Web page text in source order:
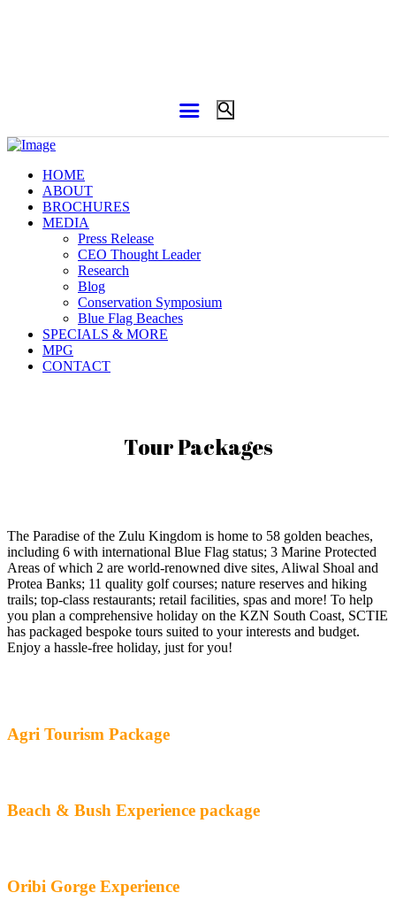
HOME
ABOUT
BROCHURES
MEDIA
Press Release
CEO Thought Leader
Research
Blog
Conservation Symposium
Blue Flag Beaches
SPECIALS & MORE
MPG
CONTACT
Tour Packages
The Paradise of the Zulu Kingdom is home to 58 golden beaches,
including 6 with international Blue Flag status; 3 Marine Protected
Areas of which 2 are world-renowned dive sites, Aliwal Shoal and
Protea Banks; 11 quality golf courses; nature reserves and hiking
trails; top-class restaurants; retail facilities, spas and more! To help
you plan a comprehensive holiday on the KZN South Coast, SCTIE
has packaged bespoke tours suited to your interests and budget.
Enjoy a hassle-free holiday, just for you!
Agri Tourism Package
Beach & Bush Experience package
Oribi Gorge Experience